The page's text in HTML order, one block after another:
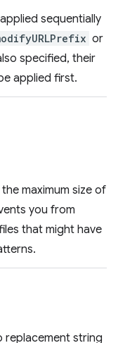
sequentially
or
specified, their
applied first.
maximum size of
you from
that might have
replacement string